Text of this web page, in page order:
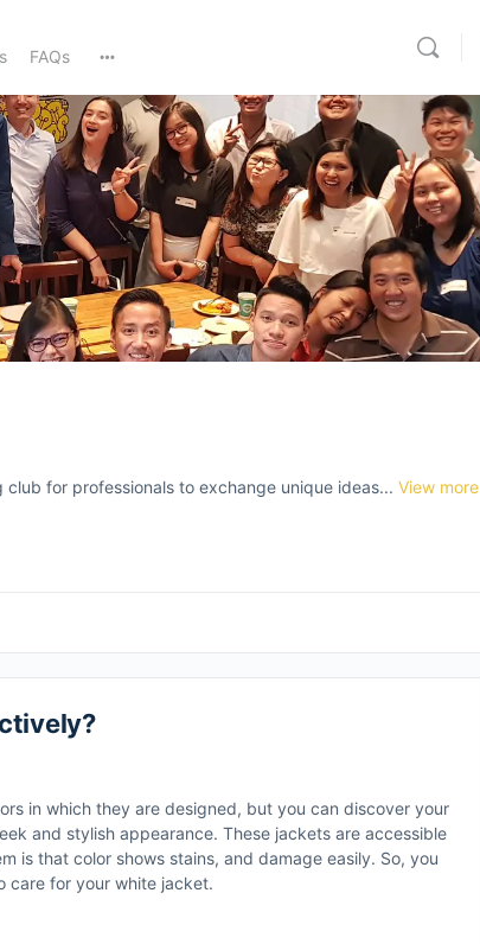
FAQs
for professionals to exchange unique ideas... View more
in which they are designed, but you can discover your
and stylish appearance. These jackets are accessible
is that color shows stains, and damage easily. So, you
care for your white jacket.